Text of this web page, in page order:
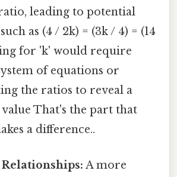
leading to potential
as (4 / 2k) = (3k / 4) = (14
for 'k' would require
of equations or
the ratios to reveal a
value That's the part that
a difference..
A more